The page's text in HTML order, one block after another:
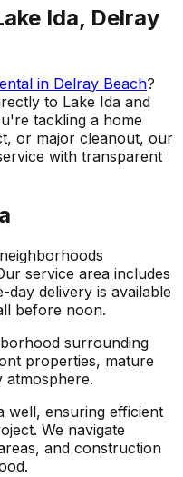
Ida, Delray
in Delray Beach?
to Lake Ida and
tackling a home
or major cleanout, our
with transparent
service area includes
day delivery is available
before noon.
surrounding
properties, mature
atmosphere.
well, ensuring efficient
We navigate
and construction